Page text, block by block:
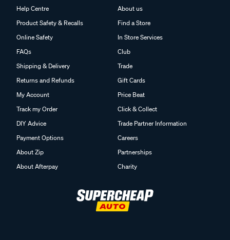
Help Centre
Product Safety & Recalls
Online Safety
FAQs
Shipping & Delivery
Returns and Refunds
My Account
Track my Order
DIY Advice
Payment Options
About Zip
About Afterpay
About us
Find a Store
In Store Services
Club
Trade
Gift Cards
Price Beat
Click & Collect
Trade Partner Information
Careers
Partnerships
Charity